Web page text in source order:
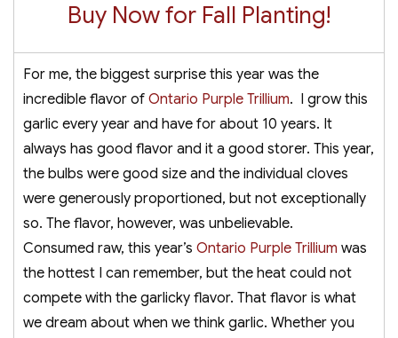
Buy Now for Fall Planting!
For me, the biggest surprise this year was the
incredible flavor of Ontario Purple Trillium. I grow this
garlic every year and have for about 10 years. It
always has good flavor and it a good storer. This year,
the bulbs were good size and the individual cloves
were generously proportioned, but not exceptionally
so. The flavor, however, was unbelievable.
Consumed raw, this year’s Ontario Purple Trillium was
the hottest I can remember, but the heat could not
compete with the garlicky flavor. That flavor is what
we dream about when we think garlic. Whether you